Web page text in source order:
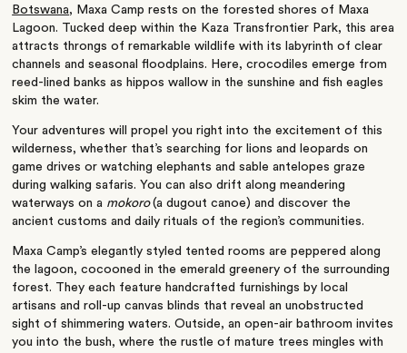
Botswana, Maxa Camp rests on the forested shores of Maxa
Lagoon. Tucked deep within the Kaza Transfrontier Park, this area
attracts throngs of remarkable wildlife with its labyrinth of clear
channels and seasonal floodplains. Here, crocodiles emerge from
reed-lined banksas hippos wallow in the sunshine and fish eagles
skim the water.
Your adventures will propel you right into the excitement of this
wilderness, whether that’s searching for lions and leopards on
game drives or watching elephants and sable antelopes graze
during walking safaris. You can also drift along meandering
waterways on a mokoro(a dugout canoe) and discover the
ancient customs and daily rituals of the region’s communities.
Maxa Camp’s elegantly styled tented rooms are peppered along
the lagoon, cocooned in the emerald greenery of the surrounding
forest. They each feature handcrafted furnishings by local
artisans and roll-up canvas blinds that reveal an unobstructed
sight of shimmering waters. Outside, an open-air bathroom invites
you into the bush, where the rustle of mature trees mingles with